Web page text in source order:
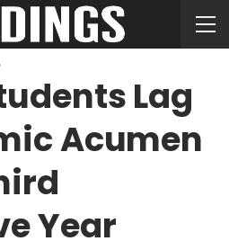
Lag
Acumen
Year